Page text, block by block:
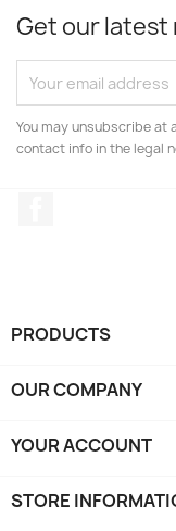
Get our latest
You may unsubscribe at
contact info in the legal
PRODUCTS
OUR COMPANY
YOUR ACCOUNT
STORE